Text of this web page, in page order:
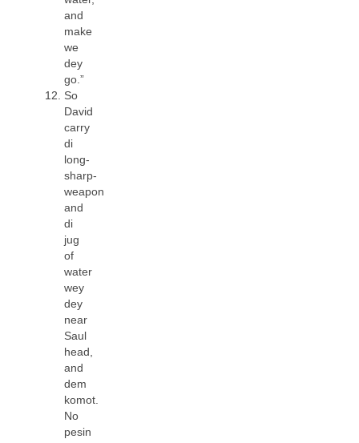
and
make
we
dey
go.”
So
David
carry
di
long-
sharp-
weapon
and
di
jug
of
water
wey
dey
near
Saul
head,
and
dem
komot.
No
pesin